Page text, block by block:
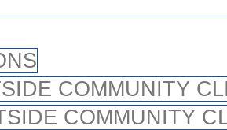
COMMUNITY
COMMUNITY